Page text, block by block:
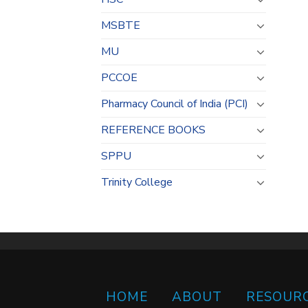
MSBTE
MU
PCCOE
Pharmacy Council of India (PCI)
REFERENCE BOOKS
SPPU
Trinity College
HOME ABOUT